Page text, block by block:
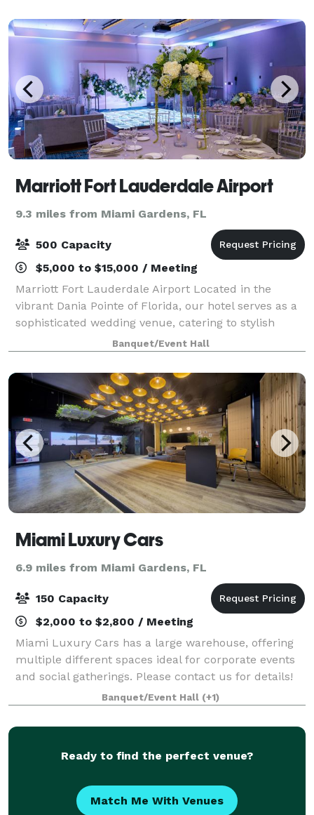
Marriott Fort Lauderdale Airport
9.3 miles from Miami Gardens, FL
500 Capacity
$5,000 to $15,000 / Meeting
Marriott Fort Lauderdale Airport Located in the
vibrant Dania Pointe of Florida, our hotel serves as a
sophisticated wedding venue, catering to stylish
couples seeking an atmosphere of elegance and
comfort for their special day. With impec
Banquet/Event Hall
Miami Luxury Cars
6.9 miles from Miami Gardens, FL
150 Capacity
$2,000 to $2,800 / Meeting
Miami Luxury Cars has a large warehouse, offering
multiple different spaces ideal for corporate events
and social gatherings. Please contact us for details!
Banquet/Event Hall (+1)
Ready to find the perfect venue?
Match Me With Venues